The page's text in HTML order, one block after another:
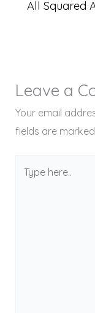
All Squared
Leave a
Your email
fields are